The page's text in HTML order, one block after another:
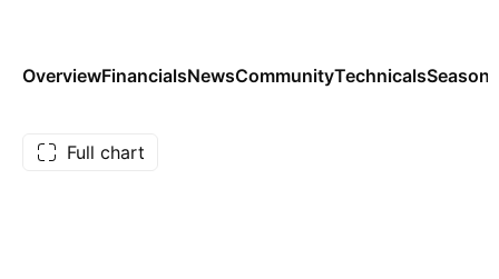
OverviewFinancialsNewsCommunityTechnicals
Full chart